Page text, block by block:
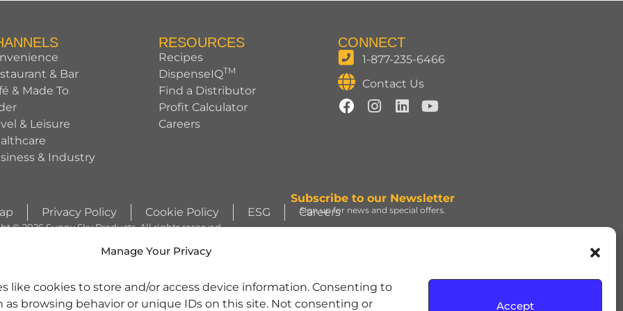
Manage Your Privacy
like cookies to store and/or access device information. Consenting to
browsing behavior or unique IDs on this site. Not consenting or
Accept
& Bar
& Made To
& Leisure
& Industry
RESOURCES
Recipes
DispenseIQTM
Find a Distributor
Profit Calculator
Careers
CONNECT
1-877-235-6466
Contact Us
Privacy Policy Cookie Policy ESG Careers
© 2026 Sunny Sky Products. All rights reserved.
Subscribe to our Newsletter
Sign up for news and special offers.
TWIZZLERS, HEATH and ALMOND JOY trademarks and trade dress are used under license. | ROLO®
from Société des Produits Nestlé S.A. and with permission from The Hershey Company. | JOLLY
images are used under license. | REESE’S trademark and trade dress and the REESE’S Orange